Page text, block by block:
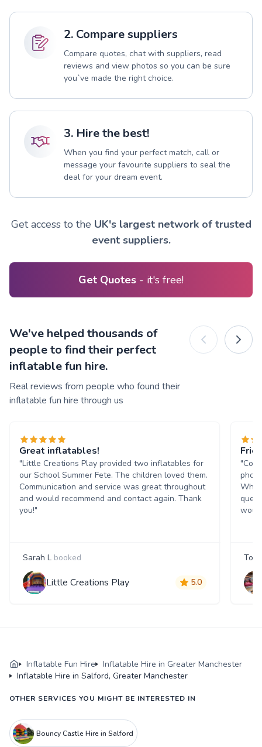
2. Compare suppliers
Compare quotes, chat with suppliers, read
reviews and view photos so you can be sure
you`ve made the right choice.
3. Hire the best!
When you find your perfect match, call or
message your favourite suppliers to seal the
deal for your dream event.
Get access to the UK's largest network of trusted
event suppliers.
Get Quotes - it's free!
We've helped thousands of
people to find their perfect
inflatable fun hire.
Real reviews from people who found their
inflatable fun hire through us
Great inflatables!
"Little Creations Play provided two inflatables for
our School Summer Fete. The children loved them.
Communication and service was great throughout
and would recommend and contact again. Thank
you!"
Sarah L booked
Little Creations Play 5.0
Tom
Inflatable Fun Hire
Inflatable Hire in Greater Manchester
Inflatable Hire in Salford, Greater Manchester
OTHER SERVICES YOU MIGHT BE INTERESTED IN
Bouncy Castle Hire in Salford